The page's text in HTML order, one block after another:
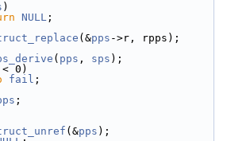
)
NULL ;
(&pps ->r, rpps);
( pps , sps );
< 0)
fail ;
;
(&pps );